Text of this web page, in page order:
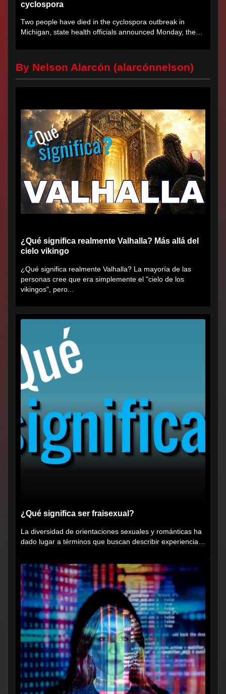
cyclospora
Two people have died in the cyclospora outbreak in
Michigan, state health officials announced Monday, the
By Nelson Alarcón (alarcónnelson)
¿Qué significa realmente Valhalla? Más allá del
cielo vikingo
¿Qué significa realmente Valhalla? La mayoría de las
personas cree que era simplemente el "cielo de los
vikingos", pero...
¿Qué significa ser fraisexual?
La diversidad de orientaciones sexuales y románticas ha
dado lugar a términos que buscan describir experiencias